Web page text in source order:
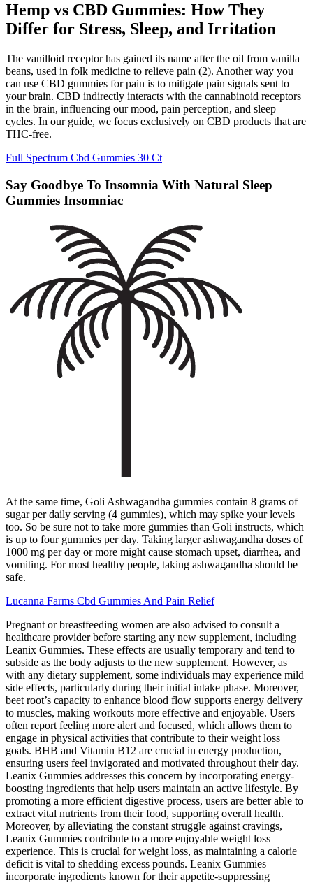
Hemp vs CBD Gummies: How They
Differ for Stress, Sleep, and Irritation
The vanilloid receptor has gained its name after the oil from vanilla
beans, used in folk medicine to relieve pain (2). Another way you
can use CBD gummies for pain is to mitigate pain signals sent to
your brain. CBD indirectly interacts with the cannabinoid receptors
in the brain, influencing our mood, pain perception, and sleep
cycles. In our guide, we focus exclusively on CBD products that are
THC-free.
Full Spectrum Cbd Gummies 30 Ct
Say Goodbye To Insomnia With Natural Sleep
Gummies Insomniac
At the same time, Goli Ashwagandha gummies contain 8 grams of
sugar per daily serving (4 gummies), which may spike your levels
too. So be sure not to take more gummies than Goli instructs, which
is up to four gummies per day. Taking larger ashwagandha doses of
1000 mg per day or more might cause stomach upset, diarrhea, and
vomiting. For most healthy people, taking ashwagandha should be
safe.
Lucanna Farms Cbd Gummies And Pain Relief
Pregnant or breastfeeding women are also advised to consult a
healthcare provider before starting any new supplement, including
Leanix Gummies. These effects are usually temporary and tend to
subside as the body adjusts to the new supplement. However, as
with any dietary supplement, some individuals may experience mild
side effects, particularly during their initial intake phase. Moreover,
beet root’s capacity to enhance blood flow supports energy delivery
to muscles, making workouts more effective and enjoyable. Users
often report feeling more alert and focused, which allows them to
engage in physical activities that contribute to their weight loss
goals. BHB and Vitamin B12 are crucial in energy production,
ensuring users feel invigorated and motivated throughout their day.
Leanix Gummies addresses this concern by incorporating energy-
boosting ingredients that help users maintain an active lifestyle. By
promoting a more efficient digestive process, users are better able to
extract vital nutrients from their food, supporting overall health.
Moreover, by alleviating the constant struggle against cravings,
Leanix Gummies contribute to a more enjoyable weight loss
experience. This is crucial for weight loss, as maintaining a calorie
deficit is vital to shedding excess pounds. Leanix Gummies
incorporate ingredients known for their appetite-suppressing